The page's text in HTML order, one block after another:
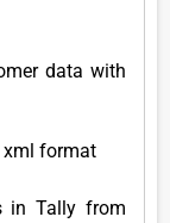
data with
xml format
in Tally from